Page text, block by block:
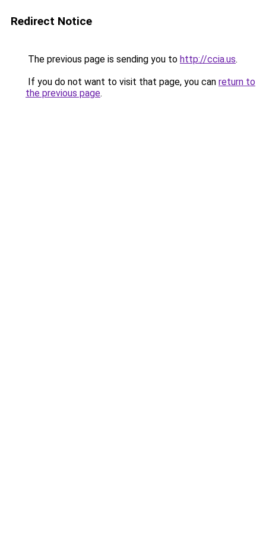
Redirect Notice
The previous page is sending you to http://ccia.us.
If you do not want to visit that page, you can return to
the previous page.